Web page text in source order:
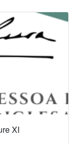
XI